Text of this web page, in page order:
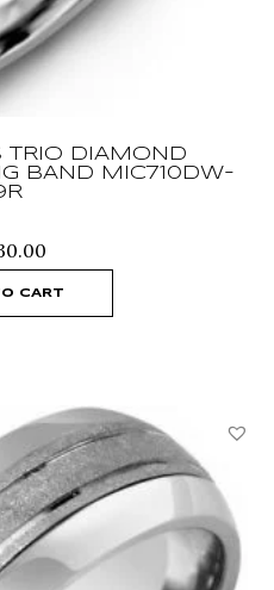
TRIO DIAMOND
BAND MIC710DW-
CART